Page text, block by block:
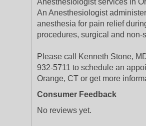
Anesthesiologist services in
An Anesthesiologist
anesthesia for pain relief
procedures, surgical and non-
Please call Kenneth Stone,
932-5711 to schedule an
Orange, CT or get more
Consumer Feedback
No reviews yet.